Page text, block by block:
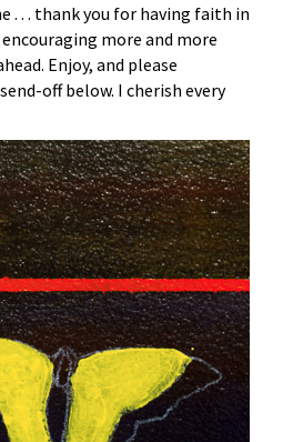
. . . thank you for having faith in
more and more
Enjoy, and please
off below. I cherish every